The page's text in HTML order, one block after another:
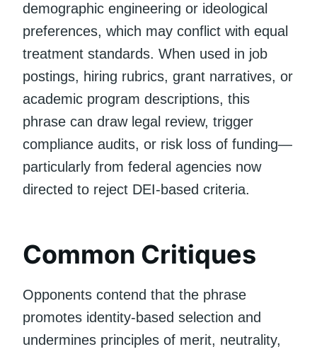
demographic engineering or ideological
preferences, which may conflict with equal
treatment standards. When used in job
postings, hiring rubrics, grant narratives, or
academic program descriptions, this
phrase can draw legal review, trigger
compliance audits, or risk loss of funding—
particularly from federal agencies now
directed to reject DEI-based criteria.
Common Critiques
Opponents contend that the phrase
promotes identity-based selection and
undermines principles of merit, neutrality,